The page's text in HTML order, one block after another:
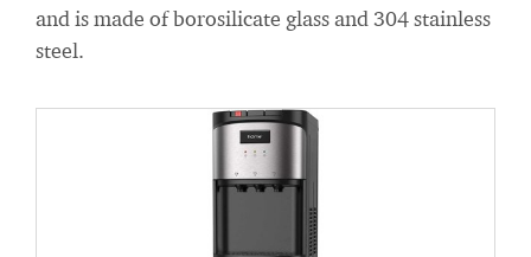
and is made of borosilicate glass and 304 stainless
steel.